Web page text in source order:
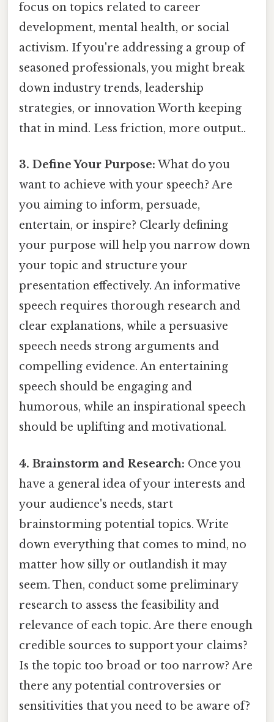
focus on topics related to career
development, mental health, or social
activism. If you're addressing a group of
seasoned professionals, you might break
down industry trends, leadership
strategies, or innovation Worth keeping
that in mind. Less friction, more output..
3. Define Your Purpose: What do you
want to achieve with your speech? Are
you aiming to inform, persuade,
entertain, or inspire? Clearly defining
your purpose will help you narrow down
your topic and structure your
presentation effectively. An informative
speech requires thorough research and
clear explanations, while a persuasive
speech needs strong arguments and
compelling evidence. An entertaining
speech should be engaging and
humorous, while an inspirational speech
should be uplifting and motivational.
4. Brainstorm and Research: Once you
have a general idea of your interests and
your audience's needs, start
brainstorming potential topics. Write
down everything that comes to mind, no
matter how silly or outlandish it may
seem. Then, conduct some preliminary
research to assess the feasibility and
relevance of each topic. Are there enough
credible sources to support your claims?
Is the topic too broad or too narrow? Are
there any potential controversies or
sensitivities that you need to be aware of?